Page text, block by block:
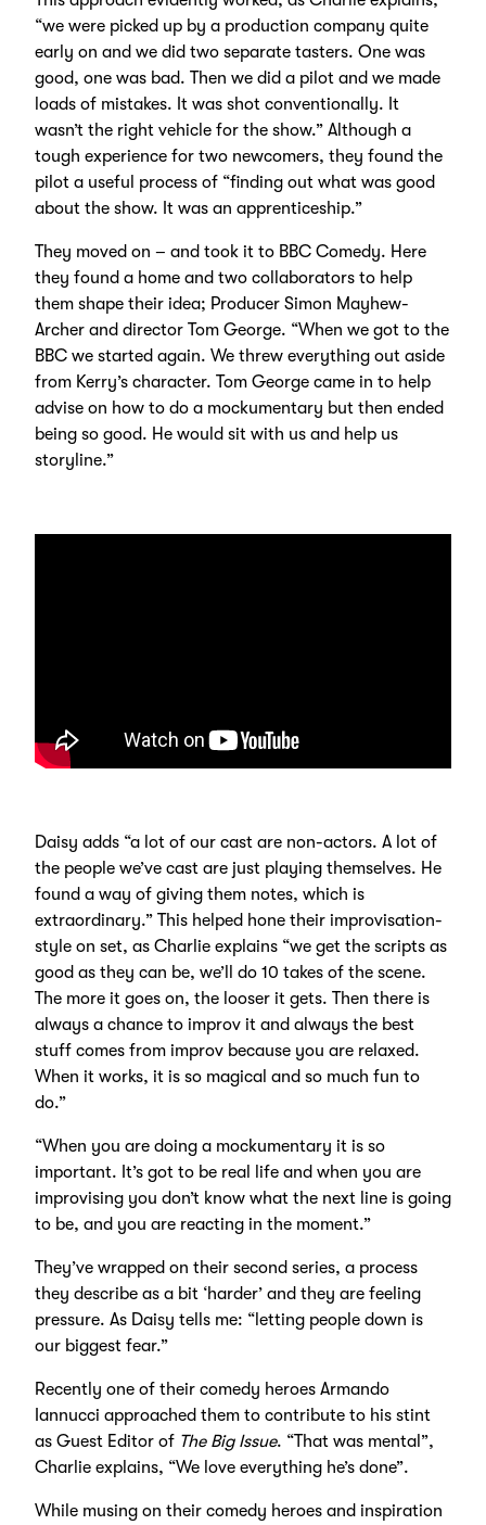
“we were picked up by a production company quite
early on and we did two separate tasters. One was
good, one was bad. Then we did a pilot and we made
loads of mistakes. It was shot conventionally. It
wasn’t the right vehicle for the show.” Although a
tough experience for two newcomers, they found the
pilot a useful process of “finding out what was good
about the show. It was an apprenticeship.”
They moved on – and took it to BBC Comedy. Here
they found a home and two collaborators to help
them shape their idea; Producer Simon Mayhew-
Archer and director Tom George. “When we got to the
BBC we started again. We threw everything out aside
from Kerry’s character. Tom George came in to help
advise on how to do a mockumentary but then ended
being so good. He would sit with us and help us
storyline.”
Daisy adds “a lot of our cast are non-actors. A lot of
the people we’ve cast are just playing themselves. He
found a way of giving them notes, which is
extraordinary.” This helped hone their improvisation-
style on set, as Charlie explains “we get the scripts as
good as they can be, we’ll do 10 takes of the scene.
The more it goes on, the looser it gets. Then there is
always a chance to improv it and always the best
stuff comes from improv because you are relaxed.
When it works, it is so magical and so much fun to
do.”
“When you are doing a mockumentary it is so
important. It’s got to be real life and when you are
improvising you don’t know what the next line is going
to be, and you are reacting in the moment.”
They’ve wrapped on their second series, a process
they describe as a bit ‘harder’ and they are feeling
pressure. As Daisy tells me: “letting people down is
our biggest fear.”
Recently one of their comedy heroes Armando
Iannucci approached them to contribute to his stint
as Guest Editor of The Big Issue. “That was mental”,
Charlie explains, “We love everything he’s done”.
While musing on their comedy heroes and inspiration